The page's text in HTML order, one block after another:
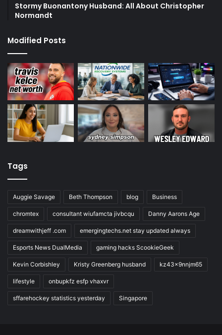
Stormy Buonantony Husband: All About Christopher
Normandt
Modified Posts
Tags
Auggie Savage Beth Thompson blog Business
chromtex consultant wiufamcta jivbcqu Danny Aarons Age
dreamwithjeff .com emergingtechs.net stay updated always
Esports News DualMedia gaming hacks ScookieGeek
Kevin Corbishley Kristy Greenberg husband kz43x9nnjm65
lifestyle onbupkfz esfp vhaxvr
sffarehockey statistics yesterday Singapore